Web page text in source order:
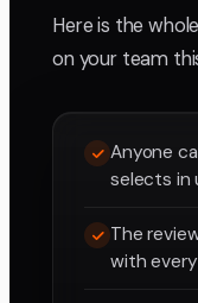
Here is the
on your team
Anyone
selects in
The
with